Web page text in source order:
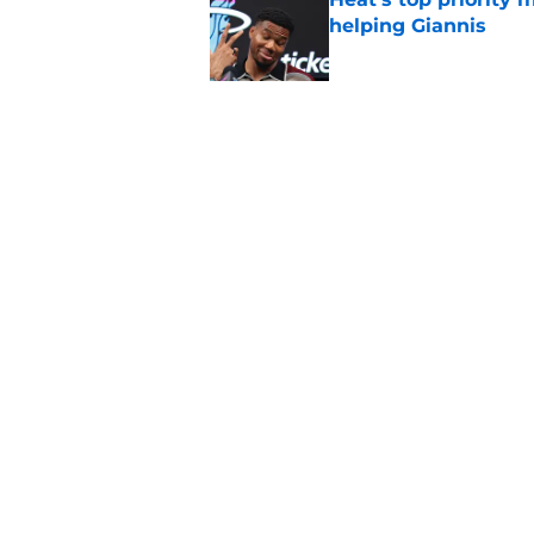
helping Giannis